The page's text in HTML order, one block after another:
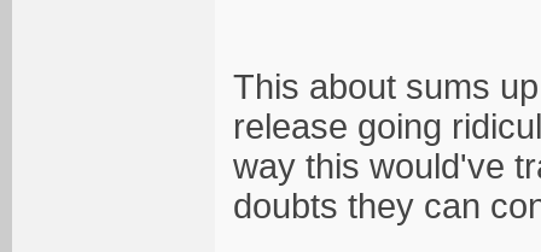
This about sums
release going
way this would've
doubts they can